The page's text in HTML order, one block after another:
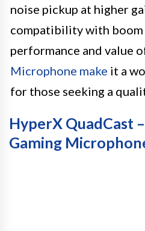
noise pickup at higher
compatibility with boom
performance and value
Microphone make it a
for those seeking a
HyperX QuadCast
Gaming